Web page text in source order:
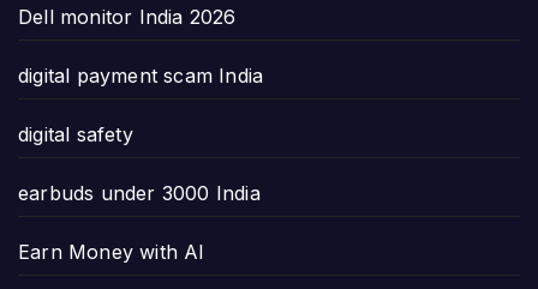
Dell monitor India 2026
digital payment scam India
digital safety
earbuds under 3000 India
Earn Money with AI